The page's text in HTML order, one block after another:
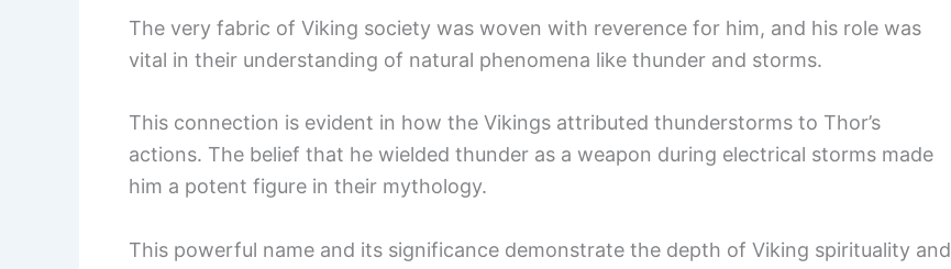
The very fabric of Viking society was woven with reverence for him, and his role was
vital in their understanding of natural phenomena like thunder and storms.
This connection is evident in how the Vikings attributed thunderstorms to Thor’s
actions. The belief that he wielded thunder as a weapon during electrical storms made
him a potent figure in their mythology.
This powerful name and its significance demonstrate the depth of Viking spirituality and